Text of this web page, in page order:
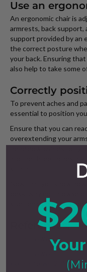
Use an
An ergonomic chair is
armrests, back
support provided by an
the correct posture
your back. Ensuring
also help to take some
Correctly
To prevent aches and
essential to position
Ensure that you can
overextending your
around three inches
Now that you know
start enjoying the
References:
https://
https://
events/news/2018/